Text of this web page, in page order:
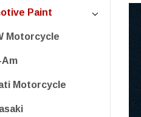
Paint
Motorcycle
Am
Motorcycle